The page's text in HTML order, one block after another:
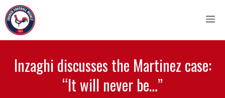
Skip
to
content
Inzaghi discusses the Martinez case:
“It will never be…”